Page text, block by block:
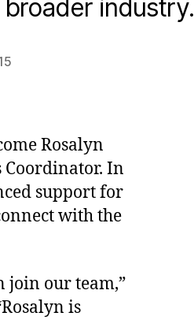
industry.
Rosalyn
Coordinator. In
support for
with the
join our team,”
is